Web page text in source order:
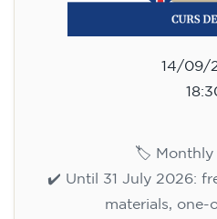
14/09/
🏷️ Monthly
✔️ Until 31 July 2026:
materials, one-